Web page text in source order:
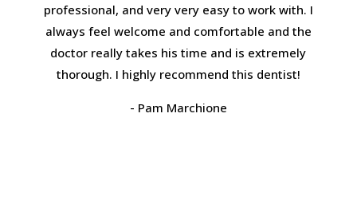
professional, and very very easy to work with. I
always feel welcome and comfortable and the
doctor really takes his time and is extremely
thorough. I highly recommend this dentist!
- Pam Marchione